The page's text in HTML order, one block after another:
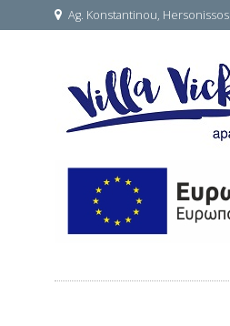
Ag. Konstantinou, Hersonissos